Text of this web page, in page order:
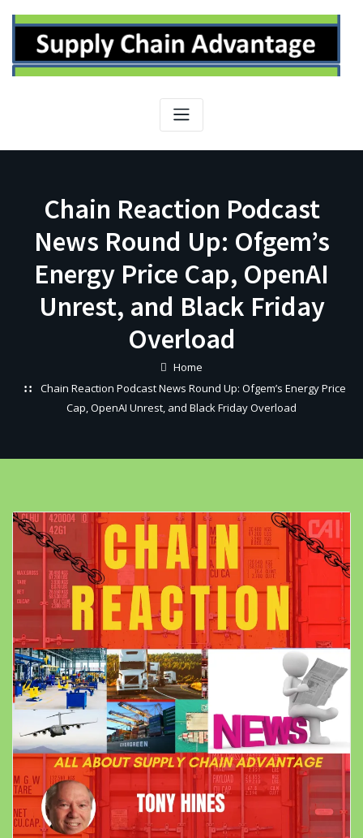
Chain Reaction Podcast
News Round Up: Ofgem’s
Energy Price Cap, OpenAI
Unrest, and Black Friday
Overload
Home
Chain Reaction Podcast News Round Up: Ofgem’s Energy Price
Cap, OpenAI Unrest, and Black Friday Overload